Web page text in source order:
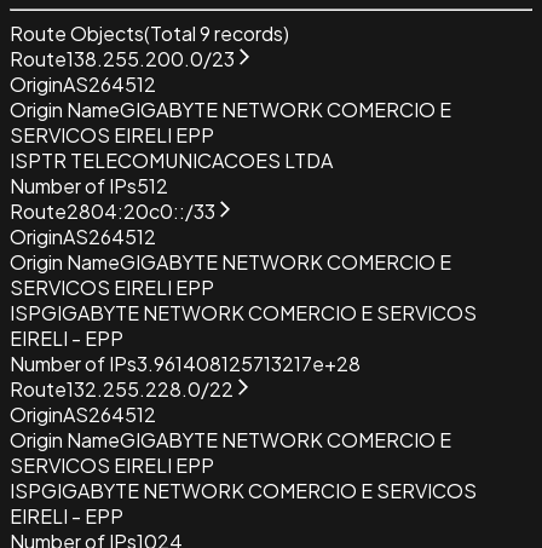
Route Objects(Total9records)
Route138.255.200.0/23
OriginAS264512
Origin NameGIGABYTE NETWORK COMERCIO E
SERVICOS EIRELI EPP
ISPTR TELECOMUNICACOES LTDA
Number of IPs512
Route2804:20c0::/33
OriginAS264512
Origin NameGIGABYTE NETWORK COMERCIO E
SERVICOS EIRELI EPP
ISPGIGABYTE NETWORK COMERCIO E SERVICOS
EIRELI - EPP
Number of IPs3.961408125713217e+28
Route132.255.228.0/22
OriginAS264512
Origin NameGIGABYTE NETWORK COMERCIO E
SERVICOS EIRELI EPP
ISPGIGABYTE NETWORK COMERCIO E SERVICOS
EIRELI - EPP
Number of IPs1024